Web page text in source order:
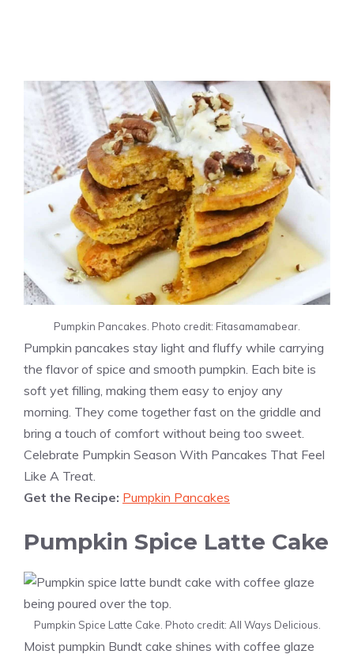
Pumpkin Pancakes. Photo credit: Fitasamamabear.
Pumpkin pancakes stay light and fluffy while carrying
the flavor of spice and smooth pumpkin. Each bite is
soft yet filling, making them easy to enjoy any
morning. They come together fast on the griddle and
bring a touch of comfort without being too sweet.
Celebrate Pumpkin Season With Pancakes That Feel
Like A Treat.
Get the Recipe: Pumpkin Pancakes
Pumpkin Spice Latte Cake
Pumpkin Spice Latte Cake. Photo credit: All Ways Delicious.
Moist pumpkin Bundt cake shines with coffee glaze